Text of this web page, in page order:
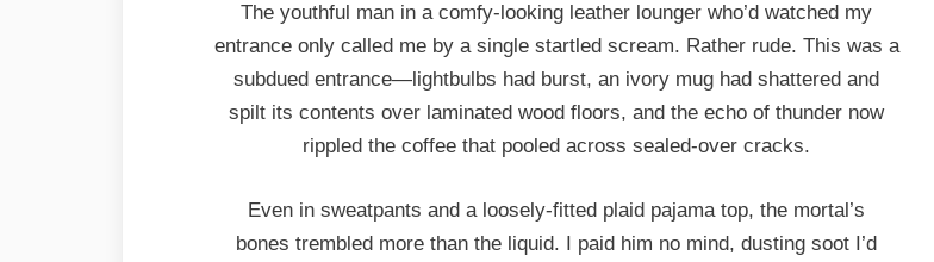
The youthful man in a comfy-looking leather lounger who’d watched my
entrance only called me by a single startled scream. Rather rude. This was a
subdued entrance—lightbulbs had burst, an ivory mug had shattered and
spilt its contents over laminated wood floors, and the echo of thunder now
rippled the coffee that pooled across sealed-over cracks.
Even in sweatpants and a loosely-fitted plaid pajama top, the mortal’s
bones trembled more than the liquid. I paid him no mind, dusting soot I’d